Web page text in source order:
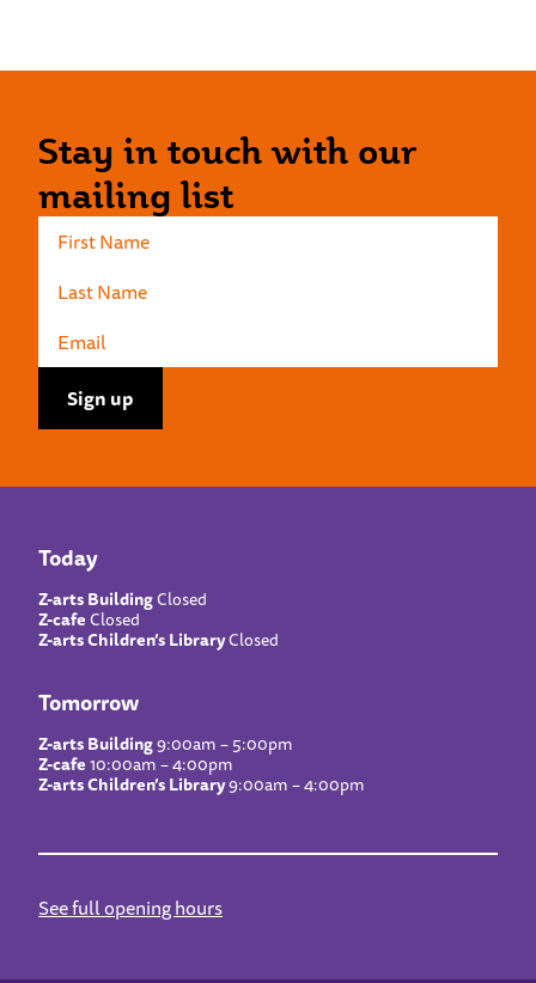
Stay in touch with our
mailing list
Today
Z-arts BuildingClosed
Z-cafeClosed
Z-arts Children’s LibraryClosed
Tomorrow
Z-arts Building9:00am – 5:00pm
Z-cafe10:00am – 4:00pm
Z-arts Children’s Library9:00am – 4:00pm
See full opening hours